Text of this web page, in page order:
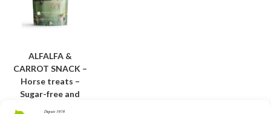
ALFALFA &
CARROT SNACK –
Horse treats –
Sugar-free and